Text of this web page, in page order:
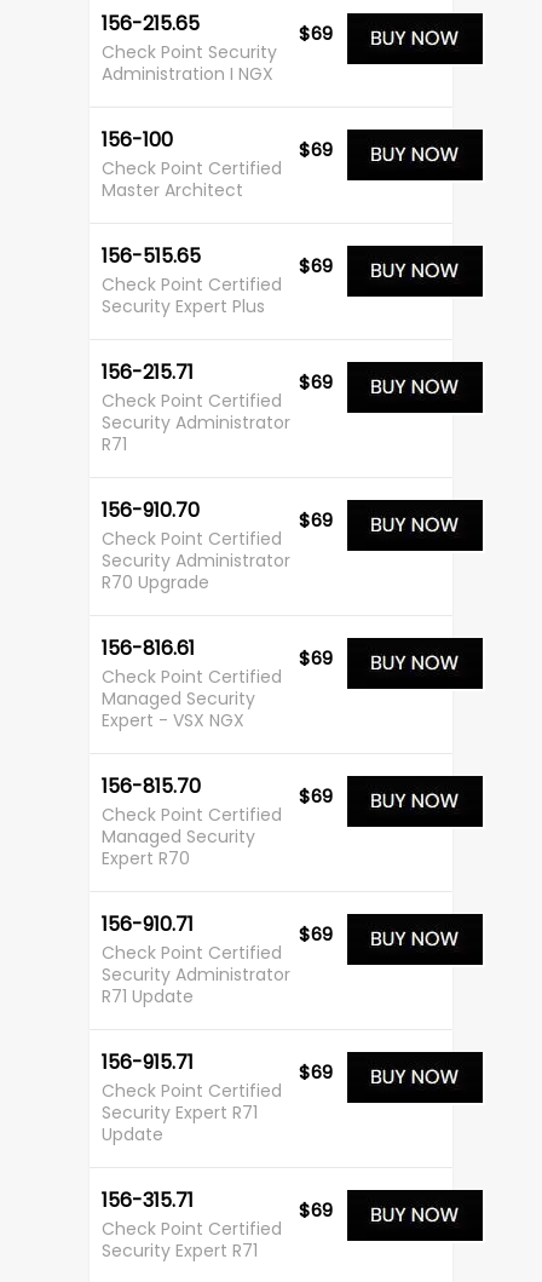
156-215.65
Check Point Security
Administration I NGX
$69
156-100
Check Point Certified
Master Architect
$69
156-515.65
Check Point Certified
Security Expert Plus
$69
156-215.71
Check Point Certified
Security Administrator
R71
$69
156-910.70
Check Point Certified
Security Administrator
R70 Upgrade
$69
156-816.61
Check Point Certified
Managed Security
Expert - VSX NGX
$69
156-815.70
Check Point Certified
Managed Security
Expert R70
$69
156-910.71
Check Point Certified
Security Administrator
R71 Update
$69
156-915.71
Check Point Certified
Security Expert R71
Update
$69
156-315.71
Check Point Certified
Security Expert R71
$69